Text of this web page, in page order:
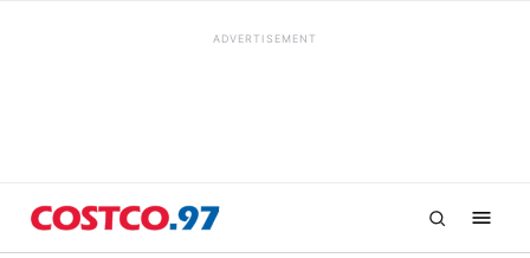
ADVERTISEMENT